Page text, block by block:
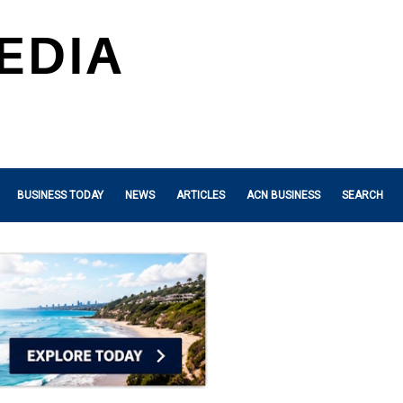
BUSINESS TODAY NEWS ARTICLES ACN BUSINESS SEARCH